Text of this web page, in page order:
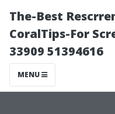
The-Best
CoralTips-For
33909 51394616
MENU